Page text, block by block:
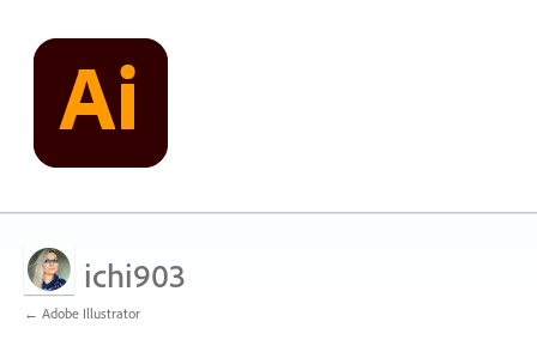
ichi903
← Adobe Illustrator